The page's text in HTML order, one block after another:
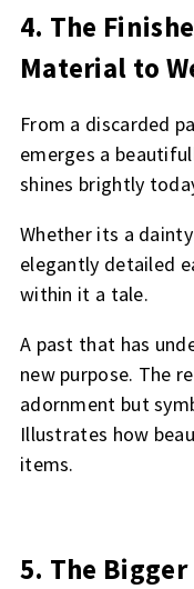
4. The
Material to
From a discarded
emerges a
shines brightly
Whether its a
elegantly detailed
within it a tale.
A past that has
new purpose. The
adornment but
Illustrates how
items.
5. The